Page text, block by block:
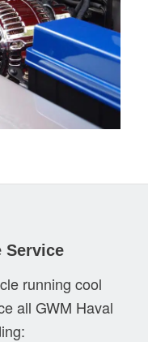
Service
running cool
all GWM Haval